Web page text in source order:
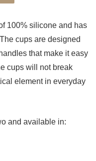
100% silicone and has
cups are designed
that make it easy
cups will not break
element in everyday
and available in: